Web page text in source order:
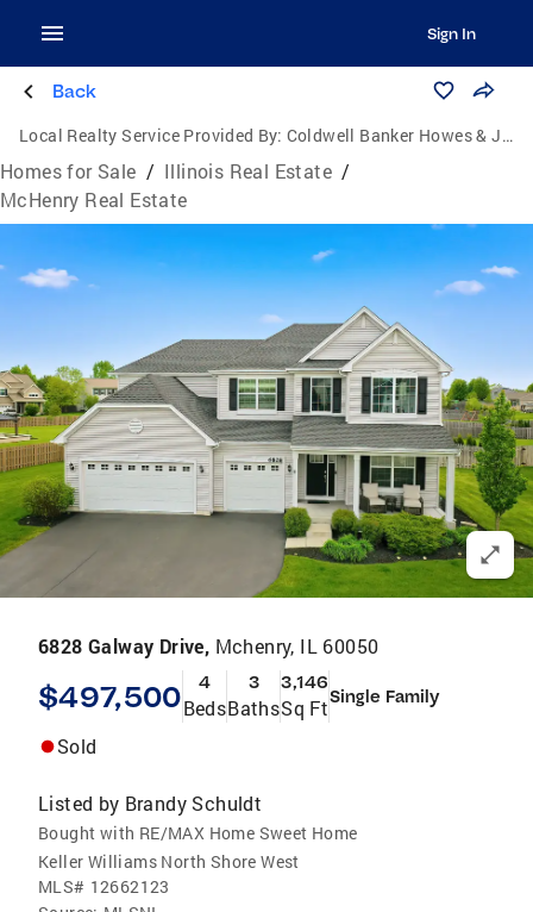
Sign In
Back
Local Realty Service Provided By: Coldwell Banker Howes & Jefferies
Homes for Sale / Illinois Real Estate /
McHenry Real Estate
6828 Galway Drive, Mchenry, IL 60050
$497,500 4
Beds
3
Baths
3,146
Sq FtSingle Family
Sold
Listed by Brandy Schuldt
Bought with RE/MAX Home Sweet Home
Keller Williams North Shore West
MLS# 12662123